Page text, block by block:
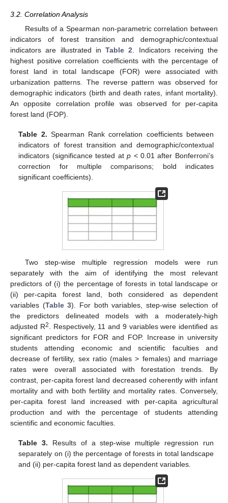
3.2. Correlation Analysis
Results of a Spearman non-parametric correlation between
indicators of forest transition and demographic/contextual
indicators are illustrated in Table 2. Indicators receiving the
highest positive correlation coefficients with the percentage of
forest land in total landscape (FOR) were associated with
urbanization patterns. The reverse pattern was observed for
demographic indicators (birth and death rates, infant mortality).
An opposite correlation profile was observed for per-capita
forest land (FOP).
Table 2. Spearman Rank correlation coefficients between
indicators of forest transition and demographic/contextual
indicators (significance tested atp < 0.01 after Bonferroni’s
correction for multiple comparisons; bold indicates
significant coefficients).
Two step-wise multiple regression models were run
separately with the aim of identifying the most relevant
predictors of (i) the percentage of forests in total landscape or
(ii) per-capita forest land, both considered as dependent
variables (Table 3). For both variables, step-wise selection of
the predictors delineated models with a moderately-high
adjusted R2. Respectively, 11 and 9 variables were identified as
significant predictors for FOR and FOP. Increase in university
students attending economic and scientific faculties and
decrease of fertility, sex ratio (males > females) and marriage
rates were overall associated with forestation trends. By
contrast, per-capita forest land decreased coherently with infant
mortality and with both fertility and mortality rates. Conversely,
per-capita forest land increased with per-capita agricultural
production and with the percentage of students attending
scientific and economic faculties.
Table 3. Results of a step-wise multiple regression run
separately on (i) the percentage of forests in total landscape
and (ii) per-capita forest land as dependent variables.